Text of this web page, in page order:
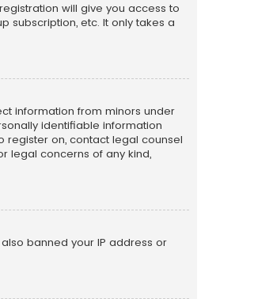
will give you access to
subscription, etc. It only takes a
information from minors under
identifiable information
register on, contact legal counsel
legal concerns of any kind,
banned your IP address or